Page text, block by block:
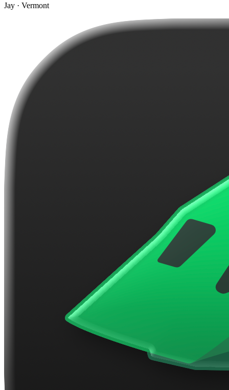
Jay · Vermont